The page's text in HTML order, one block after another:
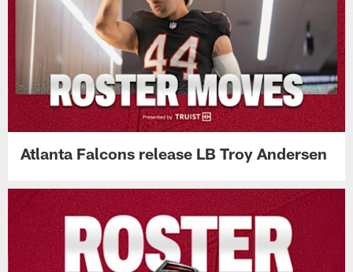
Atlanta Falcons release LB Troy Andersen